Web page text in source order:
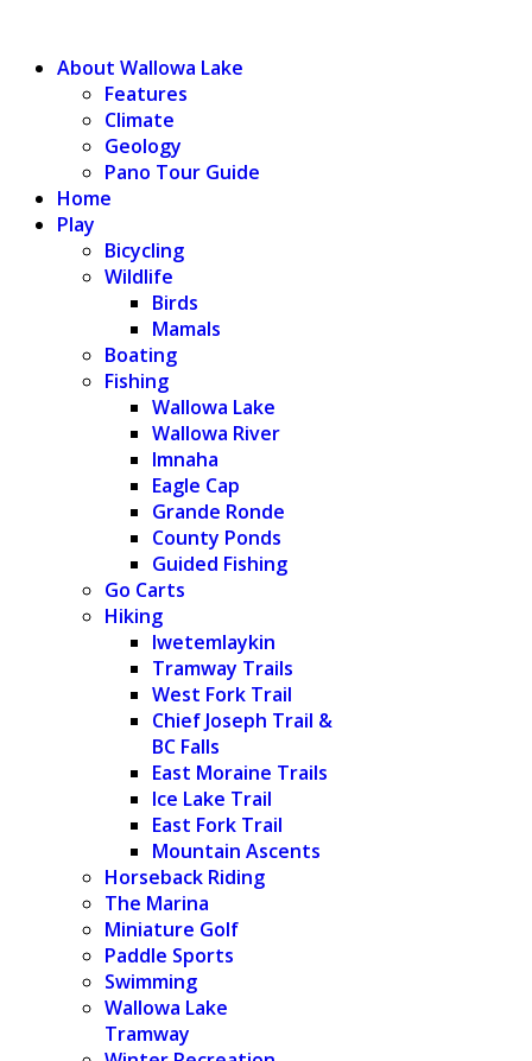
About Wallowa Lake
Features
Climate
Geology
Pano Tour Guide
Home
Play
Bicycling
Wildlife
Birds
Mamals
Boating
Fishing
Wallowa Lake
Wallowa River
Imnaha
Eagle Cap
Grande Ronde
County Ponds
Guided Fishing
Go Carts
Hiking
Iwetemlaykin
Tramway Trails
West Fork Trail
Chief Joseph Trail &
BC Falls
East Moraine Trails
Ice Lake Trail
East Fork Trail
Mountain Ascents
Horseback Riding
The Marina
Miniature Golf
Paddle Sports
Swimming
Wallowa Lake
Tramway